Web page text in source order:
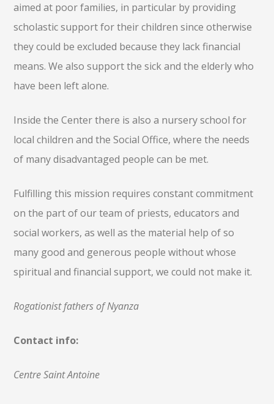
aimed at poor families, in particular by providing
scholastic support for their children since otherwise
they could be excluded because they lack financial
means. We also support the sick and the elderly who
have been left alone.
Inside the Center there is also a nursery school for
local children and the Social Office, where the needs
of many disadvantaged people can be met.
Fulfilling this mission requires constant commitment
on the part of our team of priests, educators and
social workers, as well as the material help of so
many good and generous people without whose
spiritual and financial support, we could not make it.
Rogationist fathers of Nyanza
Contact info:
Centre Saint Antoine